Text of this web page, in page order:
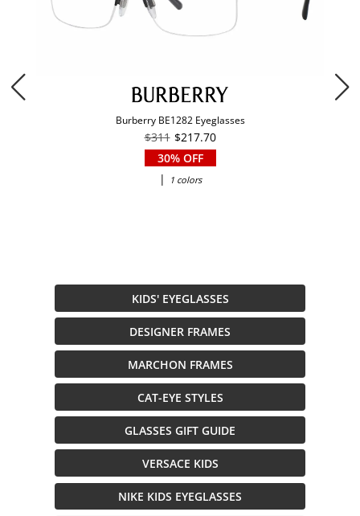
Burberry BE1282 Eyeglasses
$311 $217.70
30% OFF
|
1 colors
KIDS' EYEGLASSES
DESIGNER FRAMES
MARCHON FRAMES
CAT-EYE STYLES
GLASSES GIFT GUIDE
VERSACE KIDS
NIKE KIDS EYEGLASSES